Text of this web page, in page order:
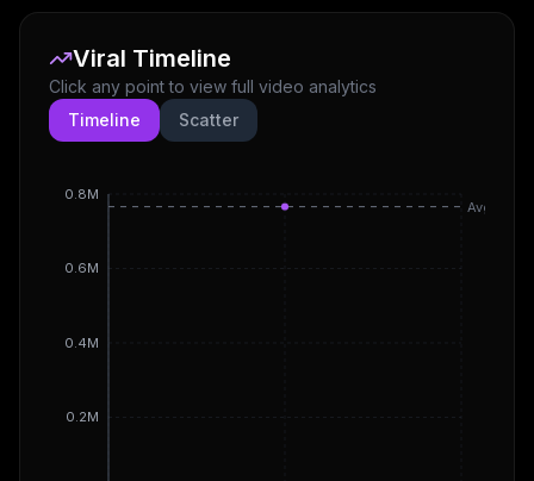
Viral Timeline
Click any point to view full video analytics
Timeline
Scatter
0.2M
0.4M
0.6M
0.8M
Avg